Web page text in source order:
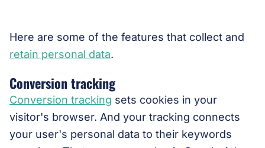
Here are some of the features that collect and
retain personal data.
Conversion tracking
Conversion tracking sets cookies in your
visitor's browser. And your tracking connects
your user's personal data to their keywords